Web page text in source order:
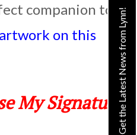
companion to
on this
My SignatureGet the Latest News from Lynn!